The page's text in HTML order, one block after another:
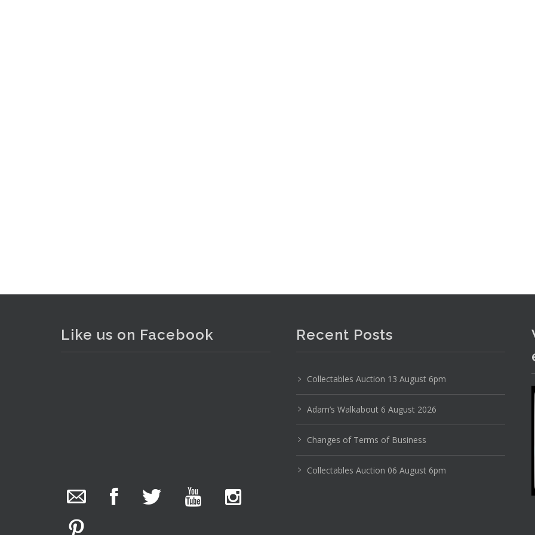
Like us on Facebook
photos.
We have been hard at work today getting stock
Recent Posts
Collectables Auction 13 August 6pm
Adam’s Walkabout 6 August 2026
Changes of Terms of Business
Collectables Auction 06 August 6pm